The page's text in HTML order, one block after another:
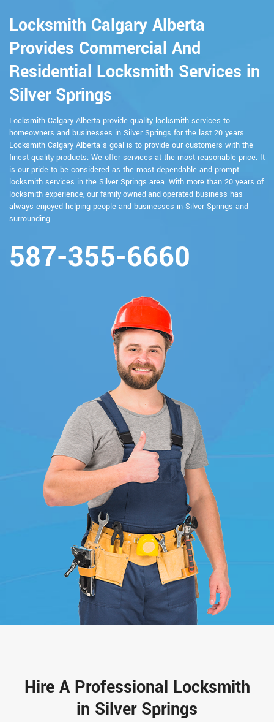
Locksmith Calgary Alberta
Provides Commercial And
Residential Locksmith Services in
Silver Springs
Locksmith Calgary Alberta provide quality locksmith services to
homeowners and businesses in Silver Springs for the last 20 years.
Locksmith Calgary Alberta`s goal is to provide our customers with the
finest quality products. We offer services at the most reasonable price. It
is our pride to be considered as the most dependable and prompt
locksmith services in the Silver Springs area. With more than 20 years of
locksmith experience, our family-owned-and-operated business has
always enjoyed helping people and businesses in Silver Springs and
surrounding.
587-355-6660
Hire A Professional Locksmith
in Silver Springs